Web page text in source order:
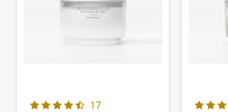
4.8 out of 5 Customer Rating
Number of Customer reviews
17
4.9